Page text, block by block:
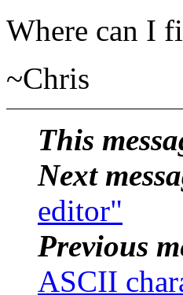
Where can I
~Chris
This
Next
editor"
Previous
ASCII